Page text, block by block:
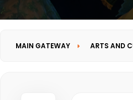
MAIN GATEWAY ARTS AND